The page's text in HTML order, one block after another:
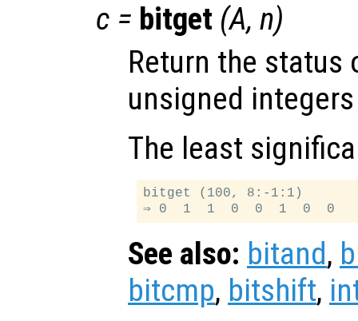
c = bitget (A, n)
Return the
unsigned
The least
bitget (100, 8:-1:1)
See also: bitand,
bitcmp, bitshift,